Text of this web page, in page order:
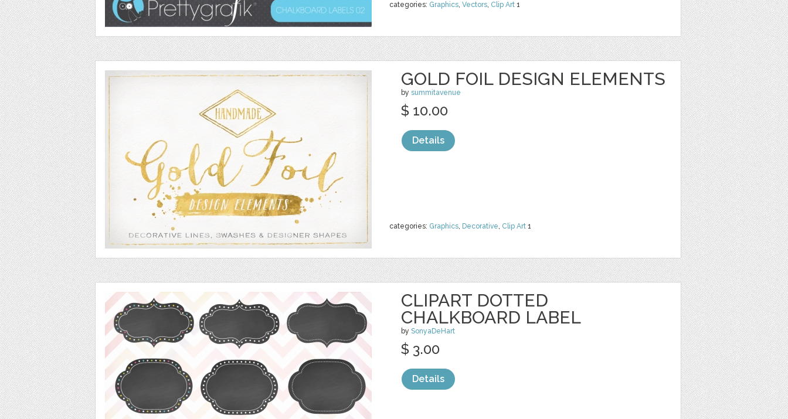
categories: Graphics, Vectors, Clip Art 1
GOLD FOIL DESIGN ELEMENTS
by summitavenue
categories: Graphics, Decorative, Clip Art 1
$ 10.00
Details
CLIPART DOTTED
CHALKBOARD LABEL
by SonyaDeHart
$ 3.00
Details